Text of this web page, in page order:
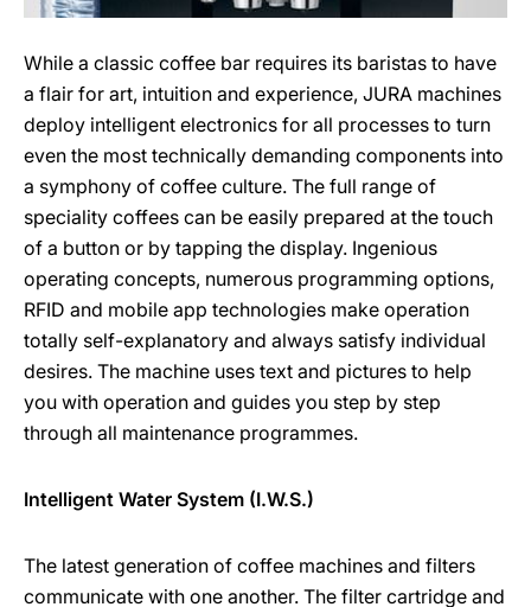
While a classic coffee bar requires its baristas to have
a flair for art, intuition and experience, JURA machines
deploy intelligent electronics for all processes to turn
even the most technically demanding components into
a symphony of coffee culture. The full range of
speciality coffees can be easily prepared at the touch
of a button or by tapping the display. Ingenious
operating concepts, numerous programming options,
RFID and mobile app technologies make operation
totally self-explanatory and always satisfy individual
desires. The machine uses text and pictures to help
you with operation and guides you step by step
through all maintenance programmes.
Intelligent Water System (I.W.S.)
The latest generation of coffee machines and filters
communicate with one another. The filter cartridge and